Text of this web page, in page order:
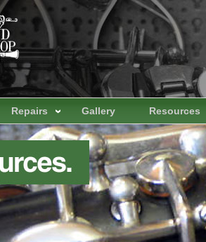
Repairs Gallery Resources